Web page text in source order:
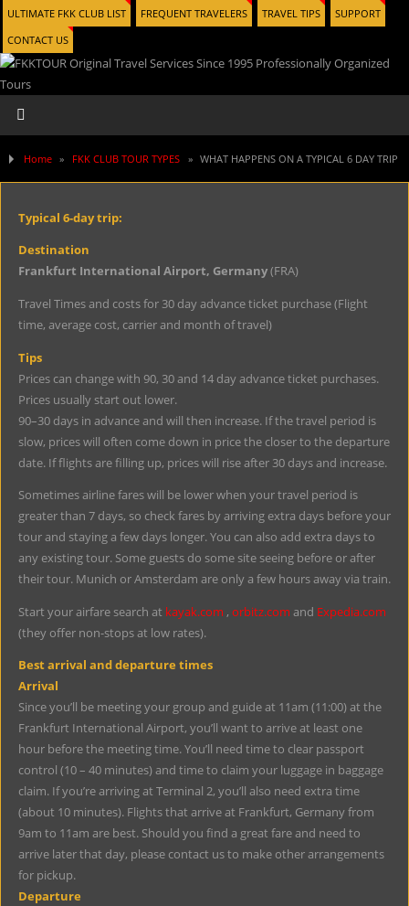
ULTIMATE FKK CLUB LIST FREQUENT TRAVELERS TRAVEL TIPS
SUPPORT
CONTACT US
Home » FKK CLUB TOUR TYPES » WHAT HAPPENS ON A TYPICAL 6 DAY TRIP
Typical 6-day trip:
Destination
Frankfurt International Airport, Germany(FRA)
Travel Times and costs for 30 day advance ticket purchase (Flight
time, average cost, carrier and month of travel)
Tips
Prices can change with 90, 30 and 14 day advance ticket purchases.
Prices usually start out lower.
90–30 days in advance and will then increase. If the travel period is
slow, prices will often come down in price the closer to the departure
date. If flights are filling up, prices will rise after 30 days and increase.
Sometimes airline fares will be lower when your travel period is
greater than 7 days, so check fares by arriving extra days before your
tour and staying a few days longer. You can also add extra days to
any existing tour. Some guests do some site seeing before or after
their tour. Munich or Amsterdam are only a few hours away via train.
Start your airfare search at kayak.com , orbitz.com and Expedia.com
(they offer non-stops at low rates).
Best arrival and departure times
Arrival
Since you’ll be meeting your group and guide at 11am (11:00) at the
Frankfurt International Airport, you’ll want to arrive at least one
hour before the meeting time. You’ll need time to clear passport
control (10 – 40 minutes) and time to claim your luggage in baggage
claim. If you’re arriving at Terminal 2, you’ll also need extra time
(about 10 minutes). Flights that arrive at Frankfurt, Germany from
9am to 11am are best. Should you find a great fare and need to
arrive later that day, please contact us to make other arrangements
for pickup.
Departure